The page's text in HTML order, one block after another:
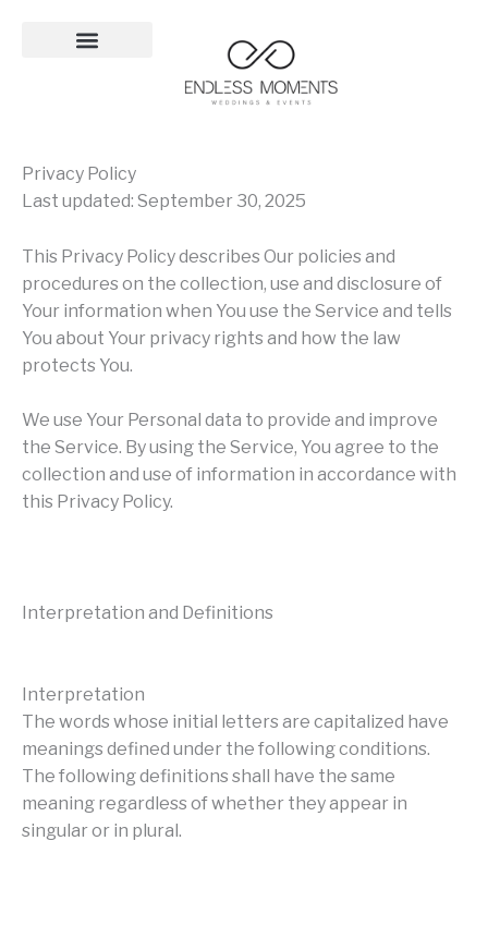
Privacy Policy
Last updated: September 30, 2025
This Privacy Policy describes Our policies and
procedures on the collection, use and disclosure of
Your information when You use the Service and tells
You about Your privacy rights and how the law
protects You.
We use Your Personal data to provide and improve
the Service. By using the Service, You agree to the
collection and use of information in accordance with
this Privacy Policy.
Interpretation and Definitions
Interpretation
The words whose initial letters are capitalized have
meanings defined under the following conditions.
The following definitions shall have the same
meaning regardless of whether they appear in
singular or in plural.